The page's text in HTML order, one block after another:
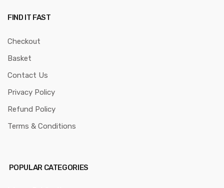
FIND IT FAST
Checkout
Basket
Contact Us
Privacy Policy
Refund Policy
Terms & Conditions
POPULAR CATEGORIES